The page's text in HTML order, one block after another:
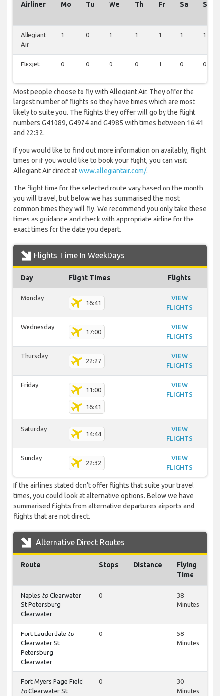
Airliner Mo Tu We Th Fr Sa Su
Allegiant
Air
1 0 1 1 1 1 1
Flexjet 0 0 0 0 1 0 0
Most people choose to fly with Allegiant Air. They offer the
largest number of flights so they have times which are most
likely to suite you. The flights they offer will go by the flight
numbers G41089, G4974 and G4985 with times between 16:41
and 22:32.
If you would like to find out more information on availably, flight
times or if you would like to book your flight, you can visit
Allegiant Air direct atwww.allegiantair.com/.
The flight time for the selected route vary based on the month
you will travel, but below we has summarised the most
common times they will fly. We recommend you only take these
times as guidance and check with appropriate airline for the
exact times for the date you depart.
Flights Time In WeekDays
Day Flight Times Flights
Monday
16:41
VIEW
FLIGHTS
Wednesday
17:00
VIEW
FLIGHTS
Thursday
22:27
VIEW
FLIGHTS
Friday
11:00
16:41
VIEW
FLIGHTS
Saturday
14:44
VIEW
FLIGHTS
Sunday
22:32
VIEW
FLIGHTS
If the airlines stated don’t offer flights that suite your travel
times, you could look at alternative options. Below we have
summarised flights from alternative departures airports and
flights that are not direct.
Alternative Direct Routes
Route Stops Distance
Flying
Time
Naples to Clearwater
St Petersburg
Clearwater
0
38
Minutes
Fort Lauderdale to
Clearwater St
Petersburg
Clearwater
0
58
Minutes
Fort Myers Page Field
to Clearwater St
0
30
Minutes